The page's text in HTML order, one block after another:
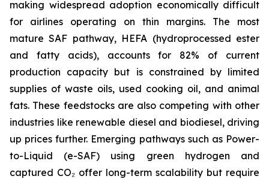
making widespread adoption economically difficult
for airlines operating on thin margins. The most
mature SAF pathway, HEFA (hydroprocessed ester
and fatty acids), accounts for 82% of current
production capacity but is constrained by limited
supplies of waste oils, used cooking oil, and animal
fats. These feedstocks are also competing with other
industries like renewable diesel and biodiesel, driving
up prices further. Emerging pathways such as Power-
to-Liquid (e-SAF) using green hydrogen and
captured CO₂ offer long-term scalability but require